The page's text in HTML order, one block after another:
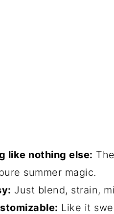
like nothing else:
summer magic.
Just blend, strain,
Like it